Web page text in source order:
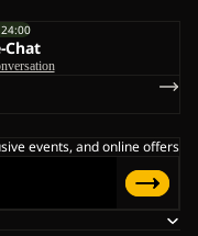
Chat
events, and online offers